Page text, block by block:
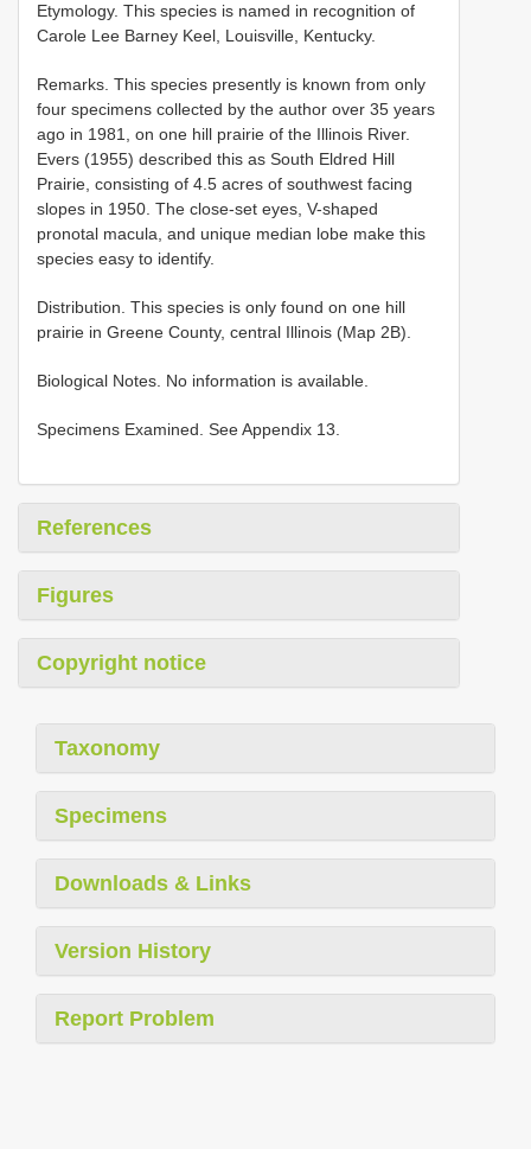
Etymology. This species is named in recognition of
Carole Lee Barney Keel, Louisville, Kentucky.
Remarks. This species presently is known from only
four specimens collected by the author over 35 years
ago in 1981, on one hill prairie of the Illinois River.
Evers (1955) described this as South Eldred Hill
Prairie, consisting of 4.5 acres of southwest facing
slopes in 1950. The close-set eyes, V-shaped
pronotal macula, and unique median lobe make this
species easy to identify.
Distribution. This species is only found on one hill
prairie in Greene County, central Illinois (Map 2B).
Biological Notes. No information is available.
Specimens Examined. See Appendix 13.
References
Figures
Copyright notice
Taxonomy
Specimens
Downloads & Links
Version History
Report Problem